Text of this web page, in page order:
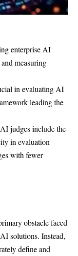
enterprise AI
measuring
in evaluating AI
leading the
judges include the
in evaluation
with fewer
obstacle faced
solutions. Instead,
define and